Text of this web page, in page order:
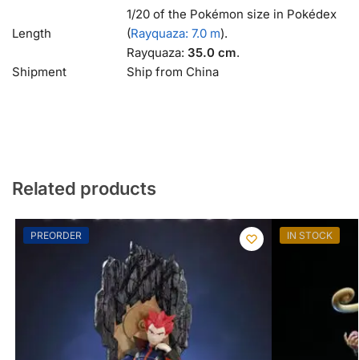
Length
1/20 of the Pokémon size in Pokédex
(Rayquaza: 7.0 m).
Rayquaza: 35.0 cm.
Shipment
Ship from China
Related products
PREORDER IN STOCK